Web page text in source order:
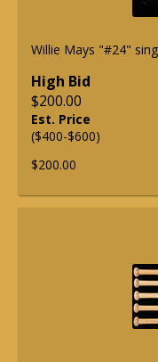
Willie Mays "#24"
High Bid
$200.00
Est. Price
($400-$600)
$200.00